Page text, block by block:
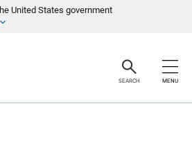
United States government
SEARCH MENU